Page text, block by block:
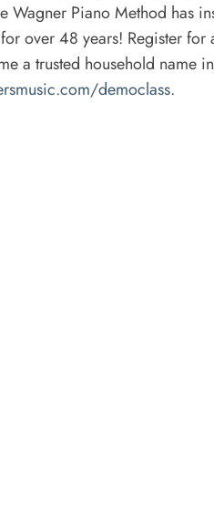
Wagner Piano Method has
over 48 years! Register for
a trusted household name
democlass.